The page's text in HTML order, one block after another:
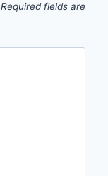
Required fields are